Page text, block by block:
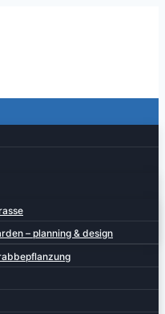
– planning & design